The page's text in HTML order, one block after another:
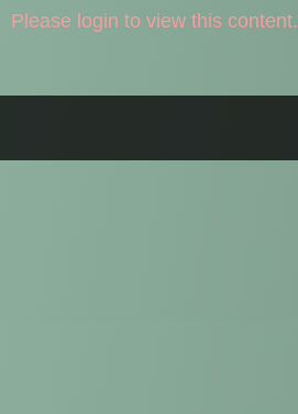
Please login to view this content.